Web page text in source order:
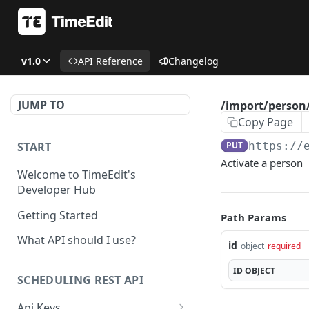
v1.0 API Reference Changelog
JUMP TO
START
Welcome to TimeEdit's
Developer Hub
Getting Started
What API should I use?
SCHEDULING REST API
/import/
Copy Page
PUT https://
Activate a person
Path Params
id object required
IDOBJECT